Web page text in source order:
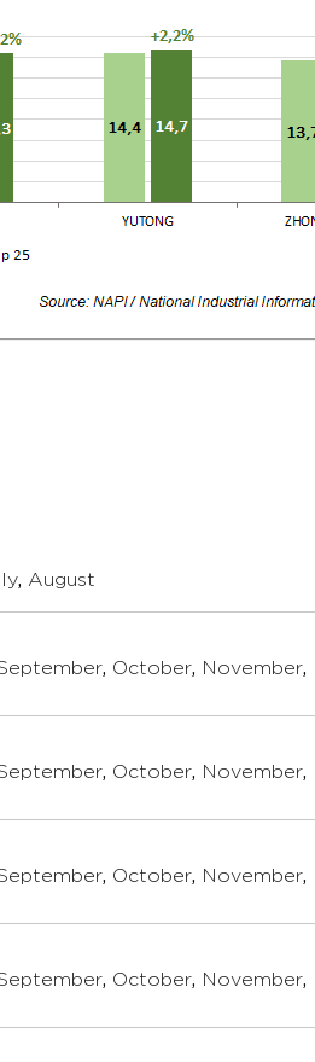
, August
, October, November,
, October, November,
, October, November,
, October, November,